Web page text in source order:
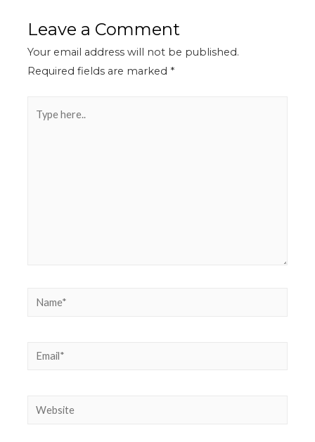
Leave a Comment
Your email address will not be published.
Required fields are marked *